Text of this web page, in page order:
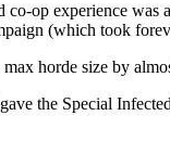
op experience was
(which took
horde size by
the Special